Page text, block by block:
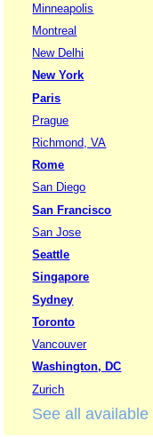
Minneapolis
Montreal
New Delhi
New York
Paris
Prague
Richmond, VA
Rome
San Diego
San Francisco
San Jose
Seattle
Singapore
Sydney
Toronto
Vancouver
Washington, DC
Zurich
See all available